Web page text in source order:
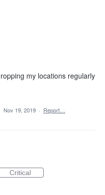
my locations regularly
Nov 19, 2019 · Report…
Critical